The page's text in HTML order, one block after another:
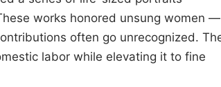
works honored unsung women —
often go unrecognized.
labor while elevating it to fine